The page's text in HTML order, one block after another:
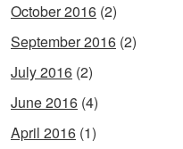
October 2016 (2)
September 2016 (2)
July 2016 (2)
June 2016 (4)
April 2016 (1)